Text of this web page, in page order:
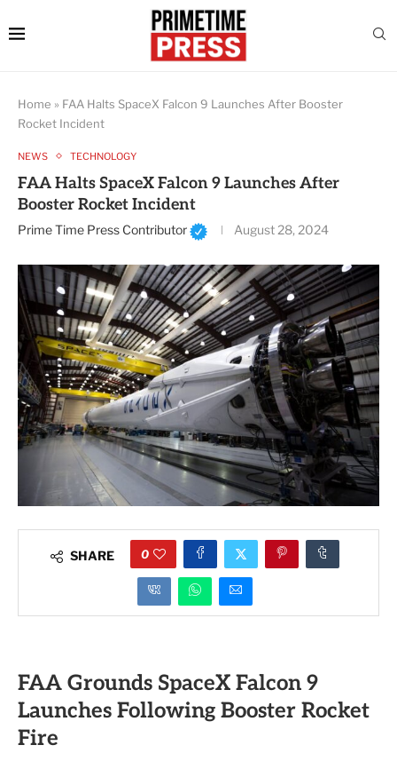
Home » FAA Halts SpaceX Falcon 9 Launches After Booster
Rocket Incident
NEWS TECHNOLOGY
FAA Halts SpaceX Falcon 9 Launches After
Booster Rocket Incident
Prime Time Press Contributor August 28, 2024
SHARE 0
FAA Grounds SpaceX Falcon 9
Launches Following Booster Rocket
Fire